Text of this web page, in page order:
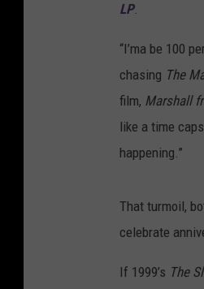
LP.
“I’ma be 100
chasing The
film, Marshall
like a time
happening.”
That turmoil,
celebrate
If 1999’s The